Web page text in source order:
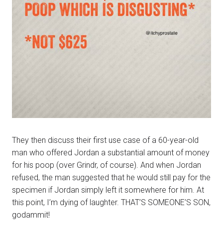
They then discuss their first use case of a 60-year-old
man who offered Jordan a substantial amount of money
for his poop (over Grindr, of course). And when Jordan
refused, the man suggested that he would still pay for the
specimen if Jordan simply left it somewhere for him. At
this point, I’m dying of laughter. THAT’S SOMEONE’S SON,
godammit!